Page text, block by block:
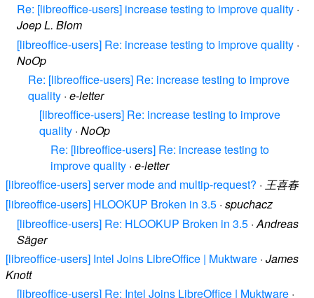
Re: [libreoffice-users] increase testing to improve quality ·
Joep L. Blom
[libreoffice-users] Re: increase testing to improve quality ·
NoOp
Re: [libreoffice-users] Re: increase testing to improve
quality · e-letter
[libreoffice-users] Re: increase testing to improve
quality · NoOp
Re: [libreoffice-users] Re: increase testing to
improve quality · e-letter
[libreoffice-users] server mode and multip-request? · 王喜春
[libreoffice-users] HLOOKUP Broken in 3.5 · spuchacz
[libreoffice-users] Re: HLOOKUP Broken in 3.5 ·Andreas
Säger
[libreoffice-users] Intel Joins LibreOffice | Muktware · James
Knott
[libreoffice-users] Re: Intel Joins LibreOffice | Muktware ·